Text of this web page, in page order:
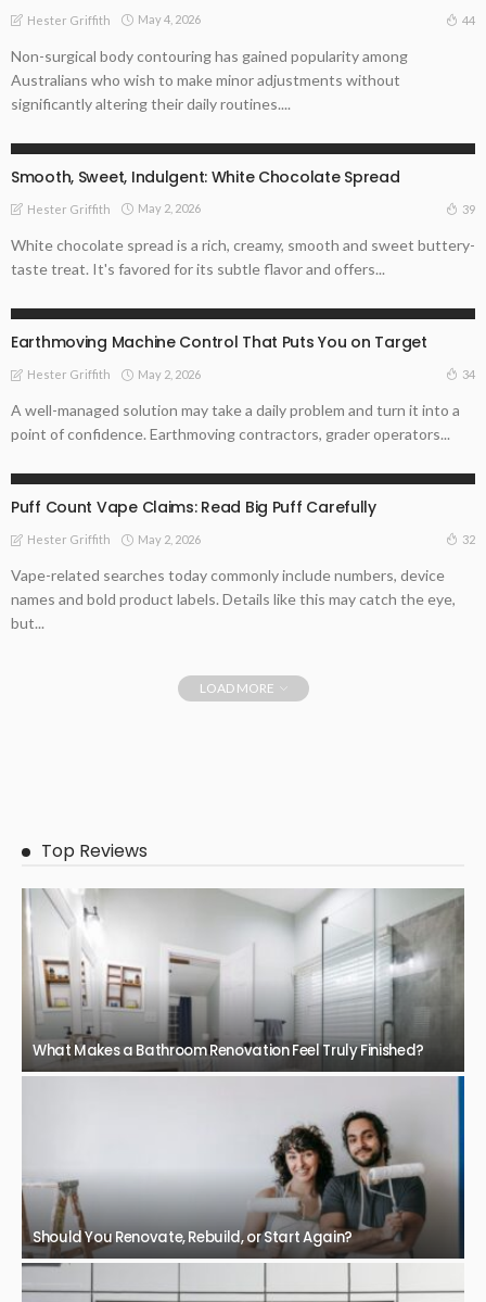
Hester Griffith May 4, 2026 44
Non-surgical body contouring has gained popularity among
Australians who wish to make minor adjustments without
significantly altering their daily routines....
Smooth, Sweet, Indulgent: White Chocolate Spread
Hester Griffith May 2, 2026 39
White chocolate spread is a rich, creamy, smooth and sweet buttery-
taste treat. It's favored for its subtle flavor and offers...
Earthmoving Machine Control That Puts You on Target
Hester Griffith May 2, 2026 34
A well-managed solution may take a daily problem and turn it into a
point of confidence. Earthmoving contractors, grader operators...
Puff Count Vape Claims: Read Big Puff Carefully
Hester Griffith May 2, 2026 32
Vape-related searches today commonly include numbers, device
names and bold product labels. Details like this may catch the eye,
but...
LOAD MORE
Top Reviews
What Makes a Bathroom Renovation Feel Truly Finished?
Should You Renovate, Rebuild, or Start Again?